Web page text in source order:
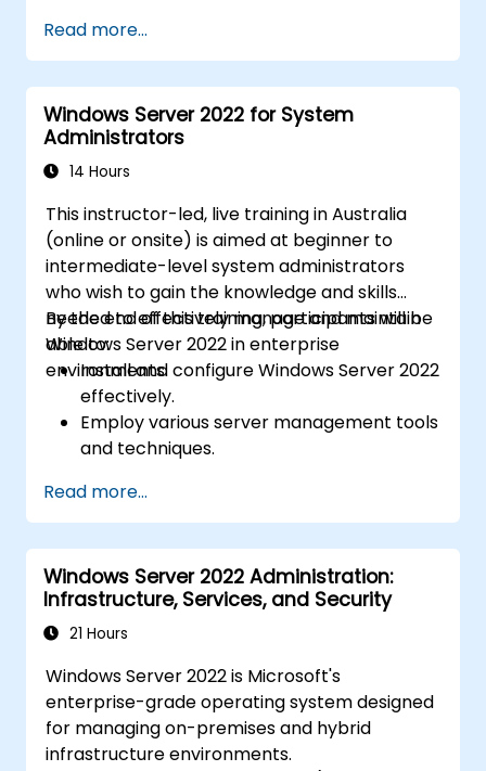
Read more...
Windows Server 2022 for System
Administrators
14 Hours
This instructor-led, live training in Australia
(online or onsite) is aimed at beginner to
intermediate-level system administrators
who wish to gain the knowledge and skills
needed to effectively manage and maintain
Windows Server 2022 in enterprise
environments.
By the end of this training, participants will be
able to:
Install and configure Windows Server 2022
effectively.
Employ various server management tools
and techniques.
strengthen server security settings.
Implement virtualisation using Hyper-V
for efficient resource management.
Read more...
Windows Server 2022 Administration:
Infrastructure, Services, and Security
21 Hours
Windows Server 2022 is Microsoft's
enterprise-grade operating system designed
for managing on-premises and hybrid
infrastructure environments.